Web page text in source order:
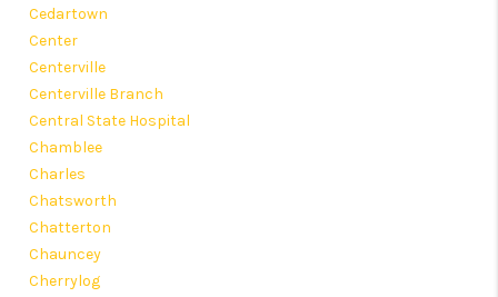
Cedartown
Center
Centerville
Centerville Branch
Central State Hospital
Chamblee
Charles
Chatsworth
Chatterton
Chauncey
Cherrylog